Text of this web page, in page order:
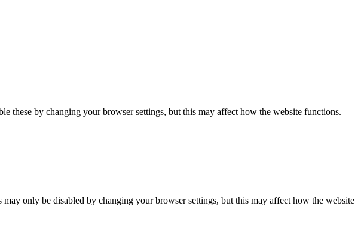
these by changing your browser settings, but this may affect how the website functions.
only be disabled by changing your browser settings, but this may affect how the website